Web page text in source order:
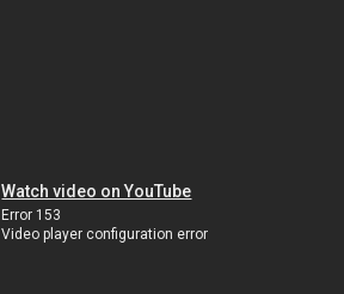
Watch video on YouTube
Error 153
Video player configuration error